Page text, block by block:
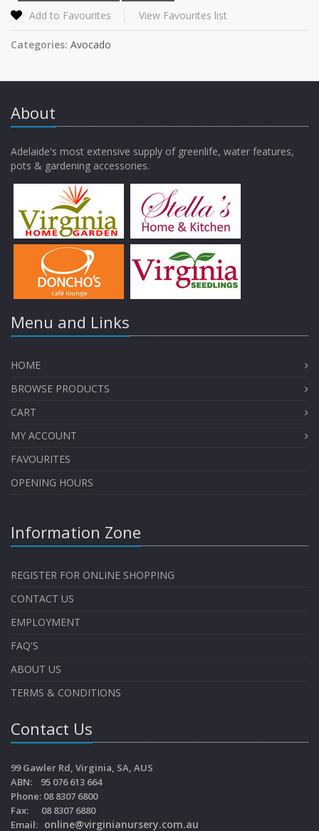
Add to Favourites View Favourites list
Categories: Avocado
About
Adelaide's most extensive supply of greenlife, water features,
pots & gardening accessories.
Menu and Links
HOME
BROWSE PRODUCTS
CART
MY ACCOUNT
FAVOURITES
OPENING HOURS
Information Zone
REGISTER FOR ONLINE SHOPPING
CONTACT US
EMPLOYMENT
FAQ'S
ABOUT US
TERMS & CONDITIONS
Contact Us
99 Gawler Rd, Virginia, SA, AUS
ABN: 95 076 613 664
Phone: 08 8307 6800
Fax: 08 8307 6880
Email: online@virginianursery.com.au